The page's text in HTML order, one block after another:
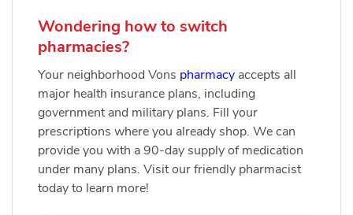
Wondering how to switch
pharmacies?
Your neighborhood Vons pharmacy accepts all
major health insurance plans, including
government and military plans. Fill your
prescriptions where you already shop. We can
provide you with a 90-day supply of medication
under many plans. Visit our friendly pharmacist
today to learn more!